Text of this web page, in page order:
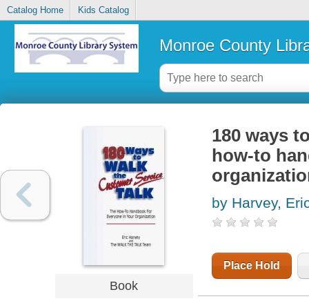
Catalog Home Kids Catalog
Monroe County
Book
180 ways
how-to
by Harvey,
Place Hold